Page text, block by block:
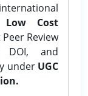
Low Cost
Review
and
under UGC